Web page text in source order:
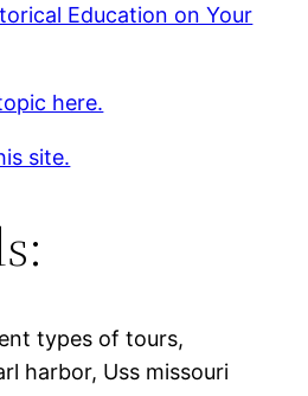
Education on Your
here.
site.
types of tours,
harbor, Uss missouri